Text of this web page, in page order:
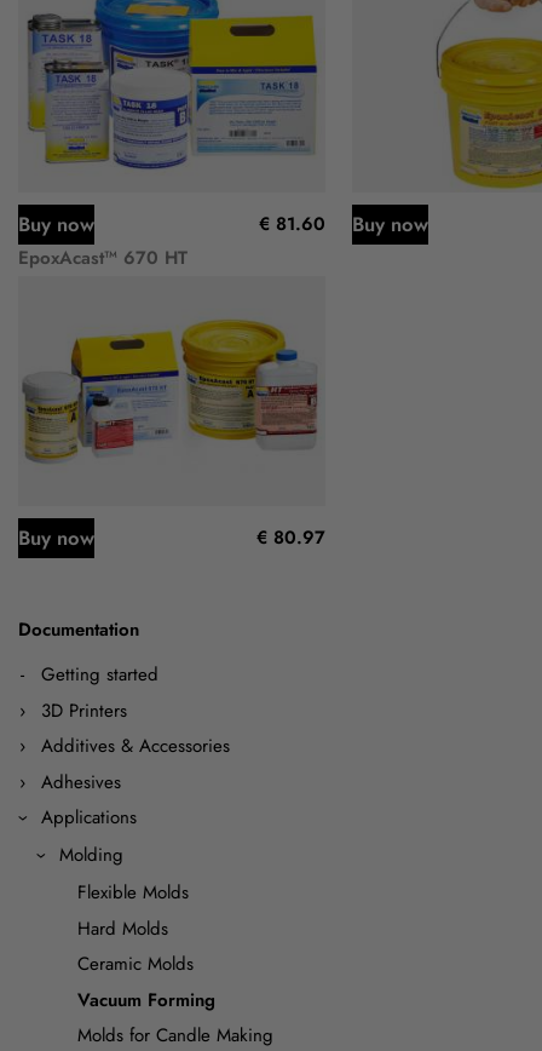
Documentation
Getting started
3D Printers
Additives & Accessories
Adhesives
Applications
Molding
Flexible Molds
Hard Molds
Ceramic Molds
Vacuum Forming
Molds for Candle Making
€ 81.60
Buy now Buy now
EpoxAcast™ 670 HT
€ 80.97
Buy now